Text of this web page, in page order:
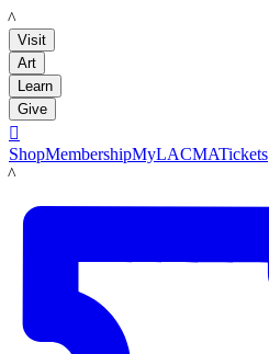
LACMA
Visit
Art
Learn
Give

ShopMembershipMyLACMATickets
LACMA